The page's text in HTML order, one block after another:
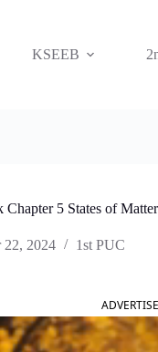
KSEEB
5 States of Matter
22, 2024 1st PUC